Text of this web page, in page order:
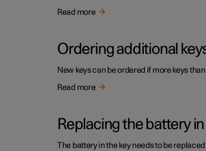
Read more
Ordering additional
New keys can be ordered if more keys
Read more
Replacing the battery
The battery in the key needs to be